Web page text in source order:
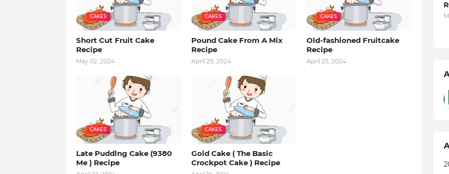
CAKES
Short Cut Fruit Cake
Recipe
May 02, 2024
CAKES
Pound Cake From A Mix
Recipe
April 29, 2024
CAKES
Old-fashioned Fruitcake
Recipe
April 25, 2024
CAKES
Late Puddlng Cake (9380
Me ) Recipe
CAKES
Gold Cake ( The Basic
Crockpot Cake ) Recipe